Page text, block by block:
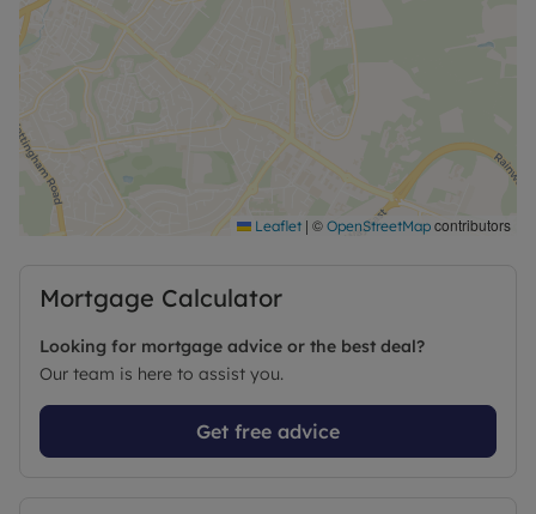
Leaflet | © OpenStreetMap contributors
Mortgage Calculator
Looking for mortgage advice or the best deal?
Our team is here to assist you.
Get free advice